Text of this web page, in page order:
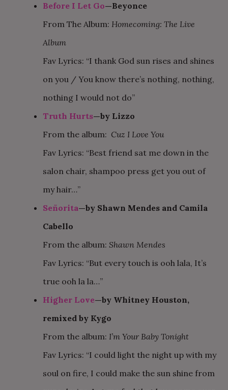
Before I Let Go—Beyonce
From The Album: Homecoming: The Live
Album
Fav Lyrics: “I thank God sun rises and shines
on you / You know there’s nothing, nothing,
nothing I would not do”
Truth Hurts—by Lizzo
From the album: Cuz I Love You
Fav Lyrics: “Best friend sat me down in the
salon chair, shampoo press get you out of
my hair…”
Señorita—by Shawn Mendes and Camila
Cabello
From the album: Shawn Mendes
Fav Lyrics: “But every touch is ooh lala, It’s
true ooh la la…”
Higher Love—by Whitney Houston,
remixed by Kygo
From the album: I’m Your Baby Tonight
Fav Lyrics: “I could light the night up with my
soul on fire, I could make the sun shine from